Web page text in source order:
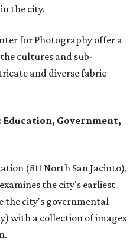
the city.
for Photography offer a
cultures and sub-
and diverse fabric
Education, Government,
(811 North San Jacinto),
examines the city's earliest
the city's governmental
with a collection of images